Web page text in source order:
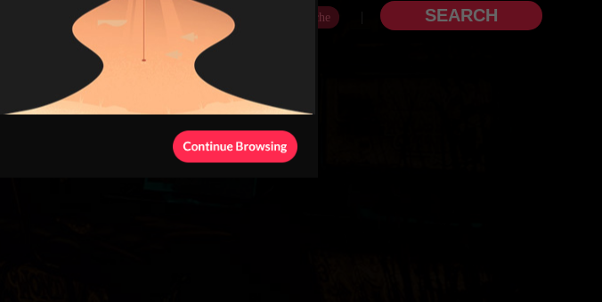
Hot Searches: Deposit Withdrawal Clear Cache |